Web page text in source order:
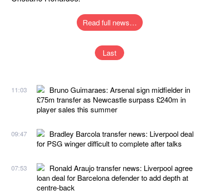
Read full news…
Last
11:03
Bruno Guimaraes: Arsenal sign midfielder in
£75m transfer as Newcastle surpass £240m in
player sales this summer
09:47
Bradley Barcola transfer news: Liverpool deal
for PSG winger difficult to complete after talks
07:53
Ronald Araujo transfer news: Liverpool agree
loan deal for Barcelona defender to add depth at
centre-back